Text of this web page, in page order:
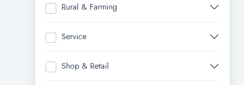
Rural & Farming
Service
Shop & Retail